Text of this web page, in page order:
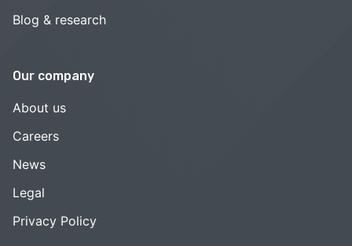
Blog & research
Our company
About us
Careers
News
Legal
Privacy Policy